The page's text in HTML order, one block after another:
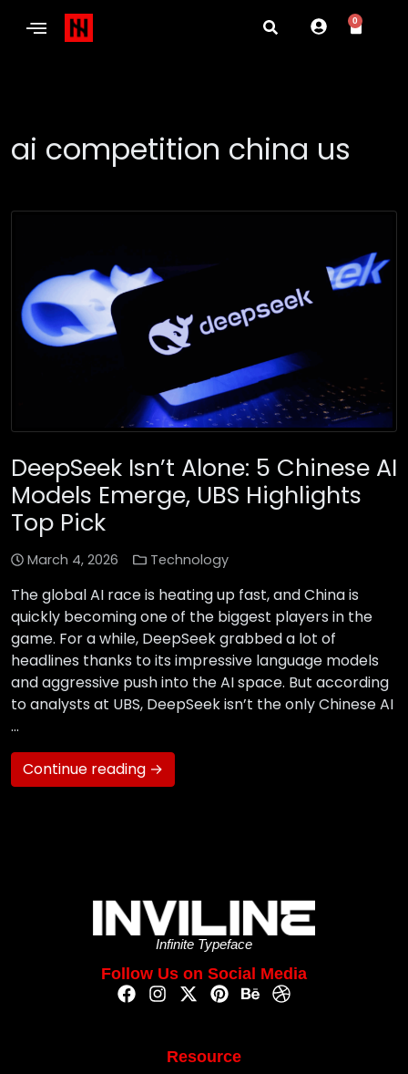
0
ai competition china us
DeepSeek Isn’t Alone: 5 Chinese AI
Models Emerge, UBS Highlights
Top Pick
March 4, 2026 Technology
The global AI race is heating up fast, and China is
quickly becoming one of the biggest players in the
game. For a while, DeepSeek grabbed a lot of
headlines thanks to its impressive language models
and aggressive push into the AI space. But according
to analysts at UBS, DeepSeek isn’t the only Chinese AI
…
Continue reading →
Infinite Typeface
Follow Us on Social Media
Resource